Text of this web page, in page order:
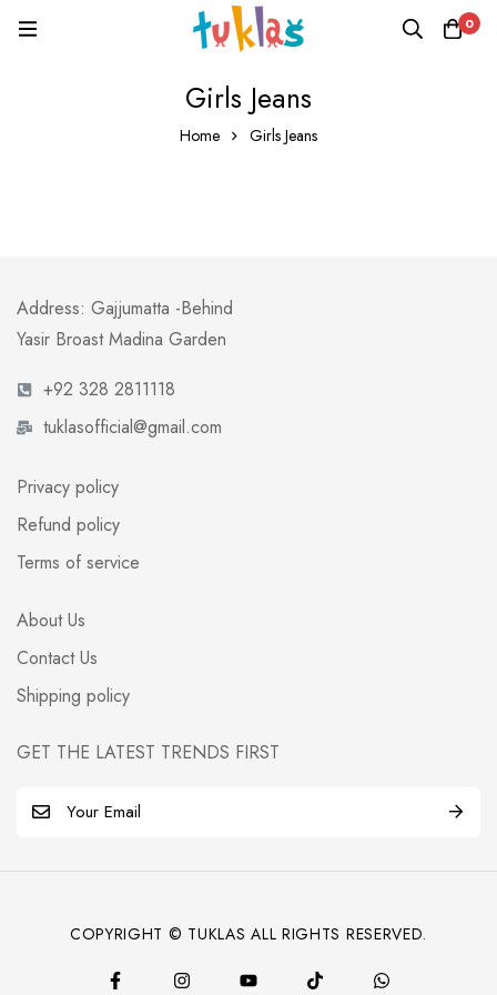
0
Girls Jeans
Home Girls Jeans
Address: Gajjumatta -Behind
Yasir Broast Madina Garden
+92 328 2811118
tuklasofficial@gmail.com
Privacy policy
Refund policy
Terms of service
About Us
Contact Us
Shipping policy
GET THE LATEST TRENDS FIRST
COPYRIGHT © TUKLAS ALL RIGHTS RESERVED.